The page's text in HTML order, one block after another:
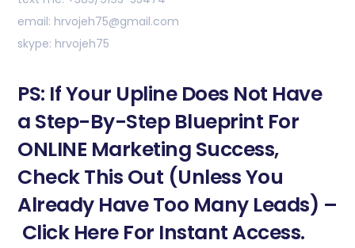
email: hrvojeh75@gmail.com
skype: hrvojeh75
PS: If Your Upline Does Not Have
a Step-By-Step Blueprint For
ONLINE Marketing Success,
Check This Out (Unless You
Already Have Too Many Leads) –
Click Here For Instant Access.